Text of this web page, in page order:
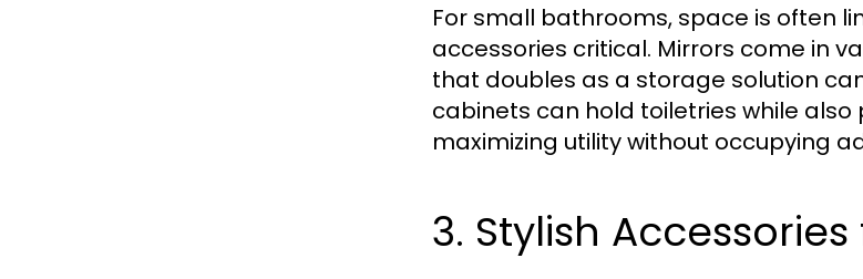
For small bathrooms, space is often
accessories critical. Mirrors come in
that doubles as a storage solution
cabinets can hold toiletries while
maximizing utility without occupying
3. Stylish